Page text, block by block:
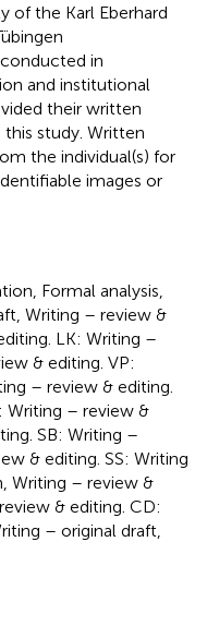
of the Karl Eberhard
in
and institutional
their written
study. Written
the individual(s) for
images or
Formal analysis,
Writing – review &
LK: Writing –
& editing. VP:
– review & editing.
Writing – review &
SB: Writing –
& editing. SS: Writing
Writing – review &
& editing. CD:
– original draft,